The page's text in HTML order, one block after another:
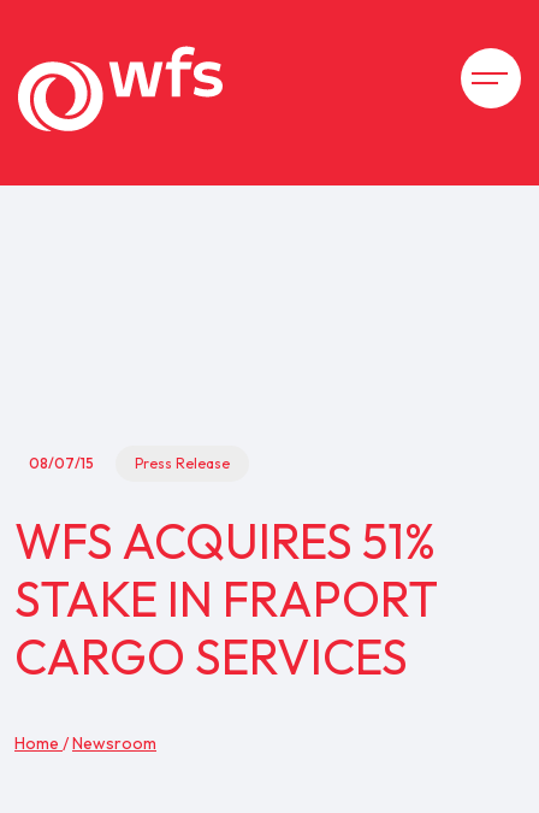
08/07/15 Press Release
WFS ACQUIRES 51%
STAKE IN FRAPORT
CARGO SERVICES
Home /Newsroom